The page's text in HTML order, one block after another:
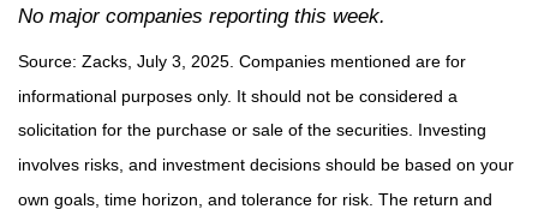
No major companies reporting this week.
Source: Zacks, July 3, 2025. Companies mentioned are for
informational purposes only. It should not be considered a
solicitation for the purchase or sale of the securities. Investing
involves risks, and investment decisions should be based on your
own goals, time horizon, and tolerance for risk. The return and